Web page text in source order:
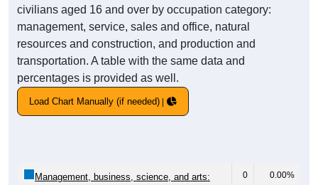
civilians aged 16 and over by occupation category:
management, service, sales and office, natural
resources and construction, and production and
transportation. A table with the same data and
percentages is provided as well.
Load Chart Manually (if needed)
Management, business, science, and arts: 0 0.00%